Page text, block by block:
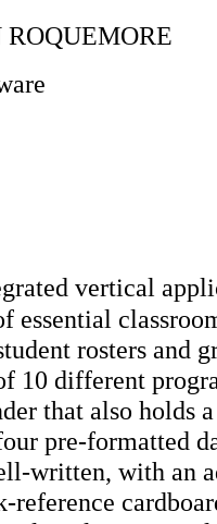
ROQUEMORE
vertical
essential
rosters and
10 different
that also holds
pre-formatted
written, with an
reference